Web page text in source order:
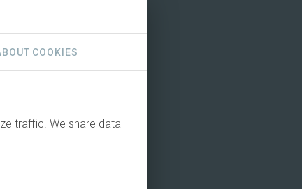
COOKIES
traffic. We share data